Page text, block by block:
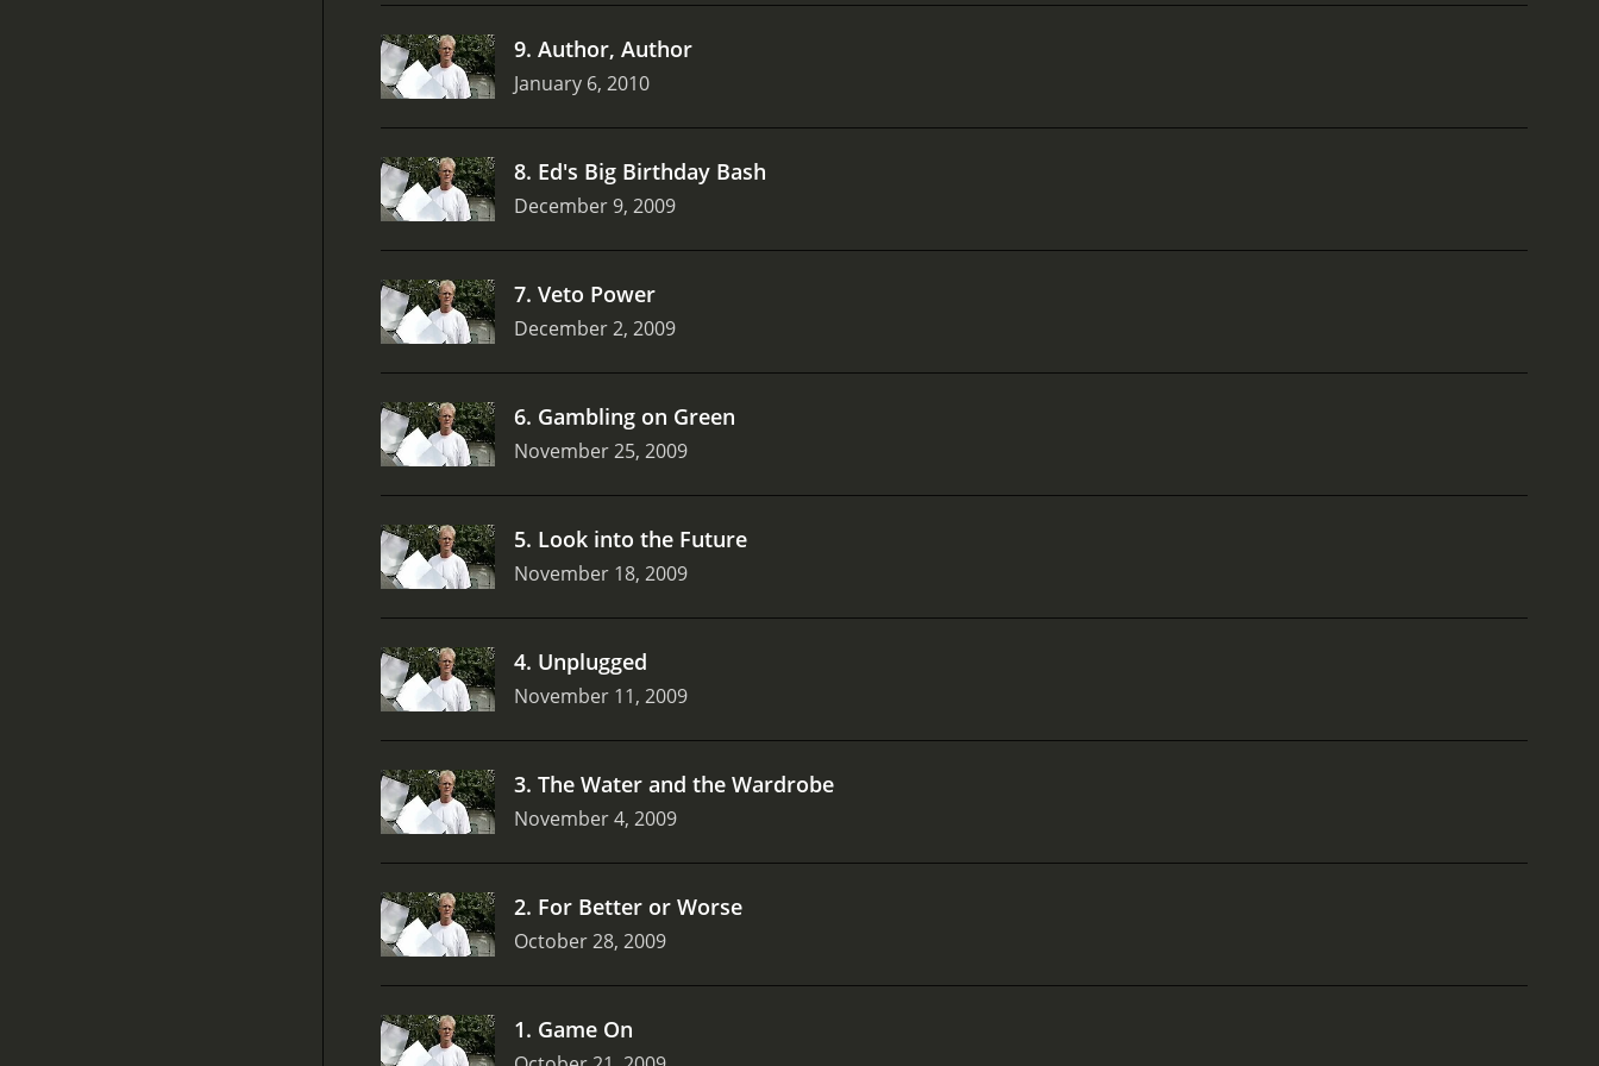
9. Author, Author
January 6, 2010
8. Ed's Big Birthday Bash
December 9, 2009
7. Veto Power
December 2, 2009
6. Gambling on Green
November 25, 2009
5. Look into the Future
November 18, 2009
4. Unplugged
November 11, 2009
3. The Water and the Wardrobe
November 4, 2009
2. For Better or Worse
October 28, 2009
1. Game On